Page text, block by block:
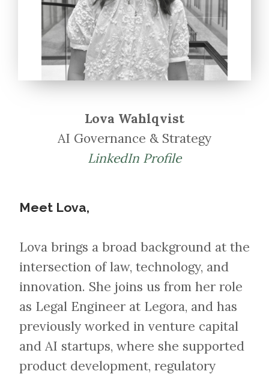
Lova Wahlqvist
AI Governance & Strategy
LinkedIn Profile
Meet Lova,​​​​​​​
Lova brings a broad background at the
intersection of law, technology, and
innovation. She joins us from her role
as Legal Engineer at Legora, and has
previously worked in venture capital
and AI startups, where she supported
product development, regulatory